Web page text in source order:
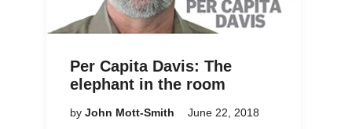
Per Capita Davis: The
elephant in the room
by John Mott-Smith June 22, 2018